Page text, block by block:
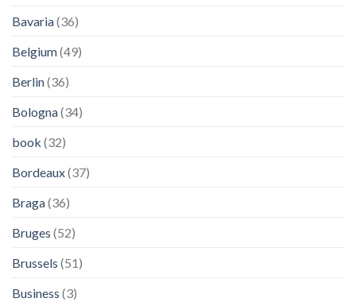
Bavaria(36)
Belgium(49)
Berlin(36)
Bologna(34)
book (32)
Bordeaux(37)
Braga(36)
Bruges (52)
Brussels (51)
Business (3)